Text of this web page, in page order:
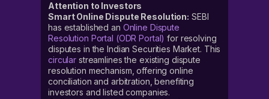
Attention to Investors
Smart Online Dispute Resolution: SEBI
has established an Online Dispute
Resolution Portal (ODR Portal) for resolving
disputes in the Indian Securities Market. This
circular streamlines the existing dispute
resolution mechanism, offering online
conciliation and arbitration, benefiting
investors and listed companies.